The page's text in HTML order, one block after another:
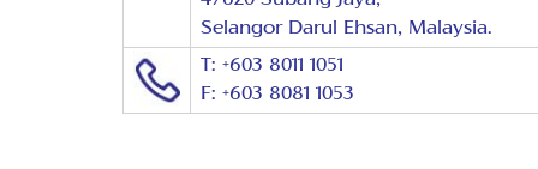
Selangor Darul Ehsan, Malaysia.
T: +603 8011 1051
F: +603 8081 1053